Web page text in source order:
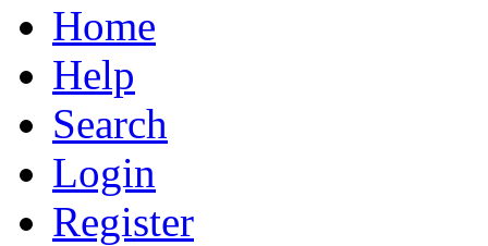
Home
Help
Search
Login
Register